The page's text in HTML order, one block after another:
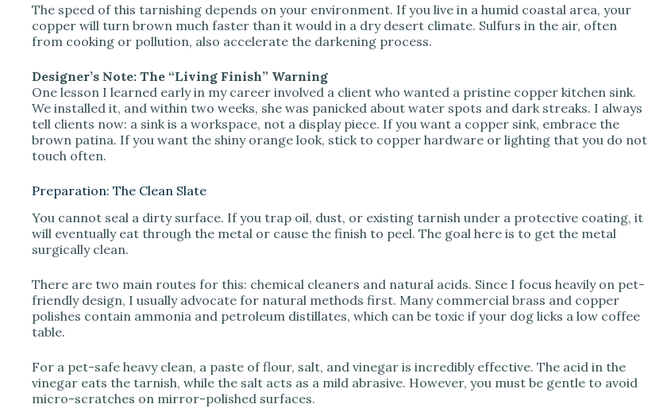
The speed of this tarnishing depends on your environment. If you live in a humid coastal area, your
copper will turn brown much faster than it would in a dry desert climate. Sulfurs in the air, often
from cooking or pollution, also accelerate the darkening process.
Designer’s Note: The “Living Finish” Warning
One lesson I learned early in my career involved a client who wanted a pristine copper kitchen sink.
We installed it, and within two weeks, she was panicked about water spots and dark streaks. I always
tell clients now: a sink is a workspace, not a display piece. If you want a copper sink, embrace the
brown patina. If you want the shiny orange look, stick to copper hardware or lighting that you do not
touch often.
Preparation: The Clean Slate
You cannot seal a dirty surface. If you trap oil, dust, or existing tarnish under a protective coating, it
will eventually eat through the metal or cause the finish to peel. The goal here is to get the metal
surgically clean.
There are two main routes for this: chemical cleaners and natural acids. Since I focus heavily on pet-
friendly design, I usually advocate for natural methods first. Many commercial brass and copper
polishes contain ammonia and petroleum distillates, which can be toxic if your dog licks a low coffee
table.
For a pet-safe heavy clean, a paste of flour, salt, and vinegar is incredibly effective. The acid in the
vinegar eats the tarnish, while the salt acts as a mild abrasive. However, you must be gentle to avoid
micro-scratches on mirror-polished surfaces.